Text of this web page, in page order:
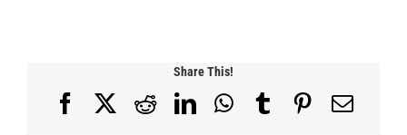
Share This!
FacebookRedditLinkedInWhatsApp
TumblrPinterest
Email